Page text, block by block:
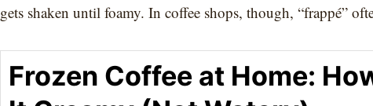
gets shaken until foamy. In coffee shops, though, “frappé”
Frozen Coffee at Home: